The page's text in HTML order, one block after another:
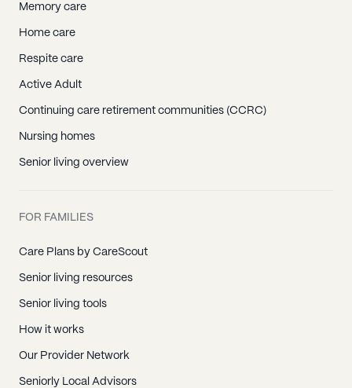
Memory care
Home care
Respite care
Active Adult
Continuing care retirement communities (CCRC)
Nursing homes
Senior living overview
FOR FAMILIES
Care Plans by CareScout
Senior living resources
Senior living tools
How it works
Our Provider Network
Seniorly Local Advisors